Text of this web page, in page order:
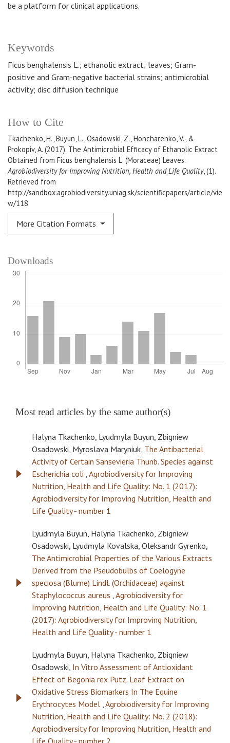
Keywords
Ficus benghalensis L.; ethanolic extract; leaves; Gram-
positive and Gram-negative bacterial strains; antimicrobial
activity; disc diffusion technique
How to Cite
Tkachenko, H., Buyun, L., Osadowski, Z., Honcharenko, V., &
Prokopiv, A. (2017). The Antimicrobial Efficacy of Ethanolic Extract
Obtained from Ficus benghalensis L. (Moraceae) Leaves.
Agrobiodiversity for Improving Nutrition, Health and Life Quality, (1).
Retrieved from
http://sandbox.agrobiodiversity.uniag.sk/scientificpapers/article/vie
w/118
More Citation Formats
be a platform for clinical applications.
Downloads
Most read articles by the same author(s)
Halyna Tkachenko, Lyudmyla Buyun, Zbigniew
Osadowski, Myroslava Maryniuk, The Antibacterial
Activity of Certain Sansevieria Thunb. Species against
Escherichia coli ,Agrobiodiversity for Improving
Nutrition, Health and Life Quality: No. 1 (2017):
Agrobiodiversity for Improving Nutrition, Health and
Life Quality - number 1
Lyudmyla Buyun, Halyna Tkachenko, Zbigniew
Osadowski, Lyudmyla Kovalska, Oleksandr Gyrenko,
The Antimicrobial Properties of the Various Extracts
Derived from the Pseudobulbs of Coelogyne
speciosa (Blume) Lindl. (Orchidaceae) against
Staphylococcus aureus ,Agrobiodiversity for
Improving Nutrition, Health and Life Quality: No. 1
(2017): Agrobiodiversity for Improving Nutrition,
Health and Life Quality - number 1
Lyudmyla Buyun, Halyna Tkachenko, Zbigniew
Osadowski, In Vitro Assessment of Antioxidant
Effect of Begonia rex Putz. Leaf Extract on
Oxidative Stress Biomarkers In The Equine
Erythrocytes Model ,Agrobiodiversity for Improving
Nutrition, Health and Life Quality: No. 2 (2018):
Agrobiodiversity for Improving Nutrition, Health and